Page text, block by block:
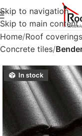
Skip to navigation
Skip to main content
Home Roof coverings
Concrete tiles
In stock